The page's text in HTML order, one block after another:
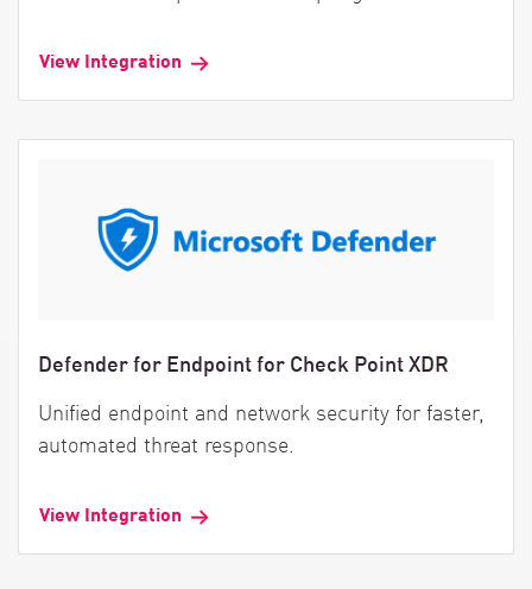
View Integration
Defender for Endpoint for Check Point XDR
Unified endpoint and network security for faster,
automated threat response.
View Integration